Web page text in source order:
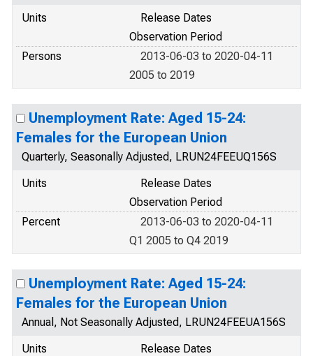
Units
Release Dates
Observation Period
Persons
2013-06-03 to 2020-04-11
2005 to 2019
Unemployment Rate: Aged 15-24:
Females for the European Union
Quarterly, Seasonally Adjusted, LRUN24FEEUQ156S
Units
Release Dates
Observation Period
Percent
2013-06-03 to 2020-04-11
Q1 2005 to Q4 2019
Unemployment Rate: Aged 15-24:
Females for the European Union
Annual, Not Seasonally Adjusted, LRUN24FEEUA156S
Units
Release Dates